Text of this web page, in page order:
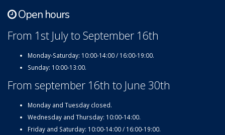
Open hours
From 1st July to September 16th
Monday-Saturday: 10:00-14:00 / 16:00-19:00.
Sunday: 10:00-13:00.
From september 16th to June 30th
Monday and Tuesday closed.
Wednesday and Thursday: 10:00-14:00.
Friday and Saturday: 10:00-14:00 / 16:00-19:00.